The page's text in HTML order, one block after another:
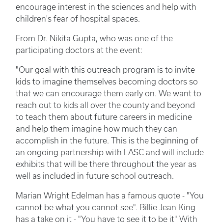
encourage interest in the sciences and help with
children's fear of hospital spaces.
From Dr. Nikita Gupta, who was one of the
participating doctors at the event:
"Our goal with this outreach program is to invite
kids to imagine themselves becoming doctors so
that we can encourage them early on. We want to
reach out to kids all over the county and beyond
to teach them about future careers in medicine
and help them imagine how much they can
accomplish in the future. This is the beginning of
an ongoing partnership with LASC and will include
exhibits that will be there throughout the year as
well as included in future school outreach.
Marian Wright Edelman has a famous quote - "You
cannot be what you cannot see". Billie Jean King
has a take on it - "You have to see it to be it" With